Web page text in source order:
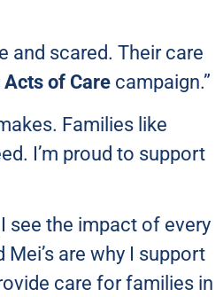
and scared. Their care
of Care campaign.”
Families like
I’m proud to support
see the impact of every
Mei’s are why I support
care for families in